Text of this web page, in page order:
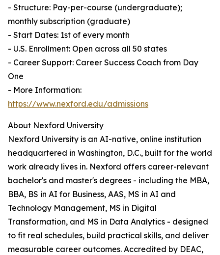
- Structure: Pay-per-course (undergraduate);
monthly subscription (graduate)
- Start Dates: 1st of every month
- U.S. Enrollment: Open across all 50 states
- Career Support: Career Success Coach from Day
One
- More Information:
https://www.nexford.edu/admissions
About Nexford University
Nexford University is an AI-native, online institution
headquartered in Washington, D.C., built for the world
work already lives in. Nexford offers career-relevant
bachelor's and master's degrees - including the MBA,
BBA, BS in AI for Business, AAS, MS in AI and
Technology Management, MS in Digital
Transformation, and MS in Data Analytics - designed
to fit real schedules, build practical skills, and deliver
measurable career outcomes. Accredited by DEAC,